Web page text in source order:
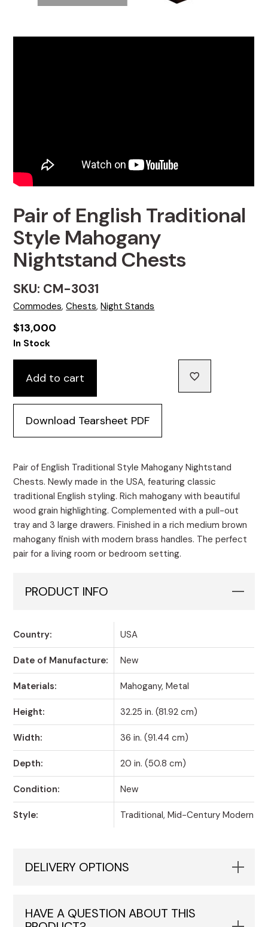
Pair of English Traditional
Style Mahogany
Nightstand Chests
SKU: CM-3031
Commodes,Chests,Night Stands
$13,000
In Stock
Add to cart
Download Tearsheet PDF
Pair of English Traditional Style Mahogany Nightstand
Chests. Newly made in the USA, featuring classic
traditional English styling. Rich mahogany with beautiful
wood grain highlighting. Complemented with a pull-out
tray and 3 large drawers. Finished in a rich medium brown
mahogany finish with modern brass handles. The perfect
pair for a living room or bedroom setting.
PRODUCT INFO
Country: USA
Date of Manufacture: New
Materials: Mahogany, Metal
Height: 32.25 in. (81.92 cm)
Width: 36 in. (91.44 cm)
Depth: 20 in. (50.8 cm)
Condition: New
Style: Traditional, Mid-Century Modern
DELIVERY OPTIONS
HAVE A QUESTION ABOUT THIS